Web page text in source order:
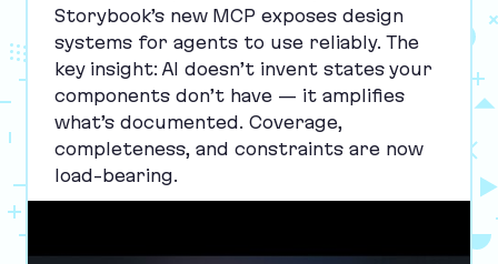
Storybook’s new MCP exposes design
systems for agents to use reliably. The
key insight: AI doesn’t invent states your
components don’t have — it amplifies
what’s documented. Coverage,
completeness, and constraints are now
load-bearing.